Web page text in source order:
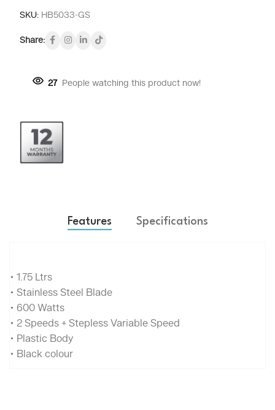
SKU: HB5033-GS
Share:
27 People watching this product now!
Features Specifications
• 1.75 Ltrs
• Stainless Steel Blade
• 600 Watts
• 2 Speeds + Stepless Variable Speed
• Plastic Body
• Black colour